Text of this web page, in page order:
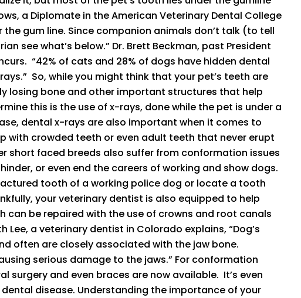
a Diplomate in the American Veterinary Dental College
gum line. Since companion animals don’t talk (to tell
see what’s below.” Dr. Brett Beckman, past President
“42% of cats and 28% of dogs have hidden dental
So, while you might think that your pet’s teeth are
losing bone and other important structures that help
this is the use of x-rays, done while the pet is under a
dental x-rays are also important when it comes to
with crowded teeth or even adult teeth that never erupt
short faced breeds also suffer from conformation issues
or even end the careers of working and show dogs.
tooth of a working police dog or locate a tooth
your veterinary dentist is also equipped to help
be repaired with the use of crowns and root canals
a veterinary dentist in Colorado explains, “Dog’s
often are closely associated with the jaw bone.
serious damage to the jaws.” For conformation
surgery and even braces are now available. It’s even
disease. Understanding the importance of your